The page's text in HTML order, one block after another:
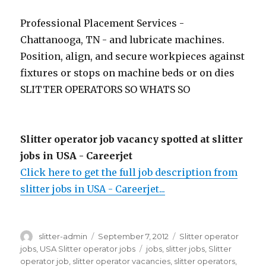
Professional Placement Services -
Chattanooga, TN - and lubricate machines.
Position, align, and secure workpieces against
fixtures or stops on machine beds or on dies
SLITTER OPERATORS SO WHATS SO
Slitter operator job vacancy spotted at slitter
jobs in USA - Careerjet
Click here to get the full job description from
slitter jobs in USA - Careerjet...
Author
slitter-admin
Posted
on
September 7, 2012 Categories
Slitter operator
jobs USA Slitter operator jobs Tags
jobs slitter jobs Slitter
operator job slitter operator vacancies slitter operators